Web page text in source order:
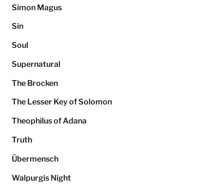
Simon Magus
Sin
Soul
Supernatural
The Brocken
The Lesser Key of Solomon
Theophilus of Adana
Truth
Übermensch
Walpurgis Night